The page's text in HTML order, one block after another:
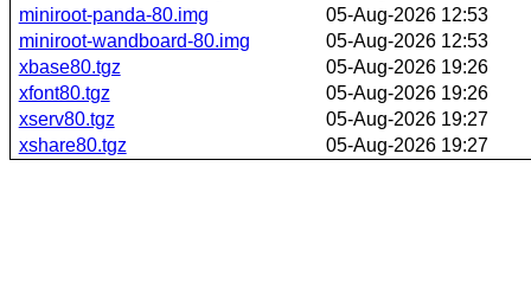
miniroot-panda-80.img
05-Aug-2026 12:53
miniroot-wandboard-80.img
05-Aug-2026 12:53
xbase80.tgz
05-Aug-2026 19:26
xfont80.tgz
05-Aug-2026 19:26
xserv80.tgz
05-Aug-2026 19:27
xshare80.tgz
05-Aug-2026 19:27